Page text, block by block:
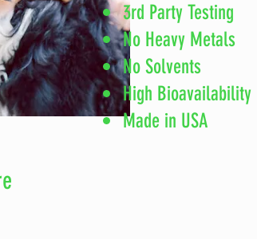
3rd Party Testing
No Heavy Metals
No Solvents
High Bioavailability
Made in USA